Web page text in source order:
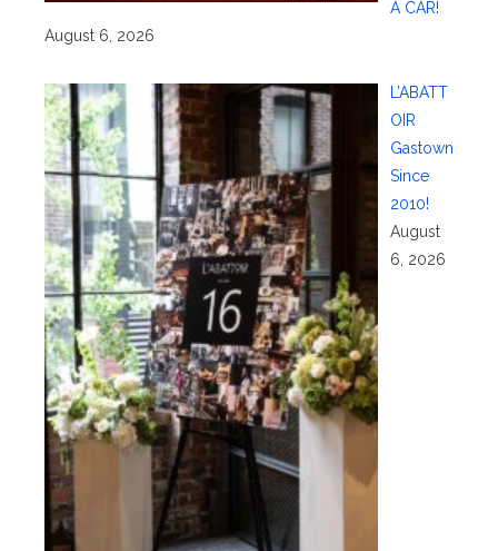
A CAR!
August 6, 2026
L’ABATT
OIR
Gastown
Since
2010!
August
6, 2026